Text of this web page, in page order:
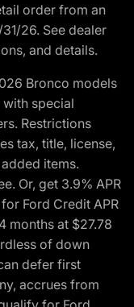
order from an
26. See dealer
and details.
Bronco models
special
Restrictions
tax, title, license,
items.
Or, get 3.9% APR
Ford Credit APR
months at $27.78
of down
defer first
accrues from